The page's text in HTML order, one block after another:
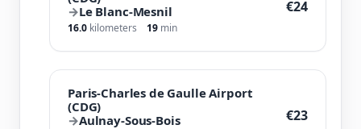
→Le Blanc-Mesnil
16.0 kilometers 19 min
€24
Paris-Charles de Gaulle Airport
(CDG)
→Aulnay-Sous-Bois €23